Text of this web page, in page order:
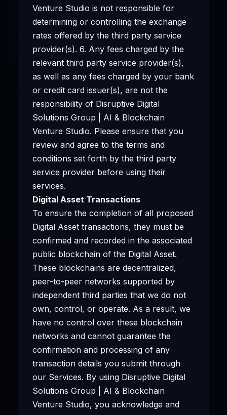
Venture Studio is not responsible for
determining or controlling the exchange
rates offered by the third party service
provider(s). 6. Any fees charged by the
relevant third party service provider(s),
as well as any fees charged by your bank
or credit card issuer(s), are not the
responsibility of Disruptive Digital
Solutions Group | AI & Blockchain
Venture Studio. Please ensure that you
review and agree to the terms and
conditions set forth by the third party
service provider before using their
services.
Digital Asset Transactions
To ensure the completion of all proposed
Digital Asset transactions, they must be
confirmed and recorded in the associated
public blockchain of the Digital Asset.
These blockchains are decentralized,
peer-to-peer networks supported by
independent third parties that we do not
own, control, or operate. As a result, we
have no control over these blockchain
networks and cannot guarantee the
confirmation and processing of any
transaction details you submit through
our Services. By using Disruptive Digital
Solutions Group | AI & Blockchain
Venture Studio, you acknowledge and